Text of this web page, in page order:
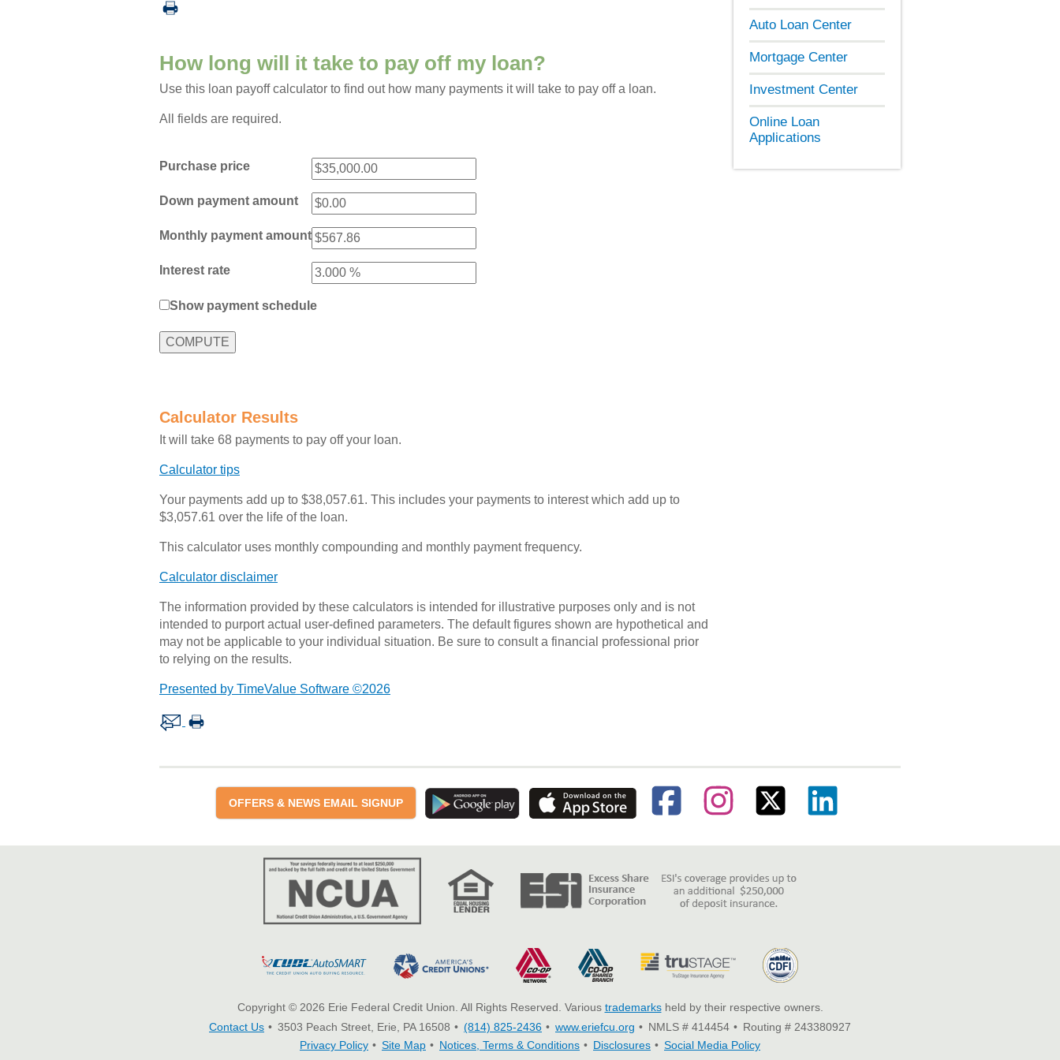
How long will it take to pay off my loan?
Use this loan payoff calculator to find out how many payments it will take to pay off a loan.
All fields are required.
Purchase price
Down payment amount
Monthly payment amount
Interest rate
Show payment schedule
Calculator Results
It will take 68 payments to pay off your loan.
Calculator tips
Your payments add up to $38,057.61. This includes your payments to interest which add up to
$3,057.61 over the life of the loan.
This calculator uses monthly compounding and monthly payment frequency.
Calculator disclaimer
The information provided by these calculators is intended for illustrative purposes only and is not
intended to purport actual user-defined parameters. The default figures shown are hypothetical and
may not be applicable to your individual situation. Be sure to consult a financial professional prior
to relying on the results.
Presented by TimeValue Software ©2026
Auto Loan Center
Mortgage Center
Investment Center
Online Loan
Applications
OFFERS & NEWS EMAIL SIGNUP
Copyright © 2026 Erie Federal Credit Union. All Rights Reserved. Various trademarksheld by their respective owners.
Contact Us
3503 Peach Street, Erie, PA 16508 (814) 825-2436 www.eriefcu.org NMLS # 414454
Routing # 243380927
Privacy Policy
Site Map Notices, Terms & Conditions Disclosures Social Media Policy